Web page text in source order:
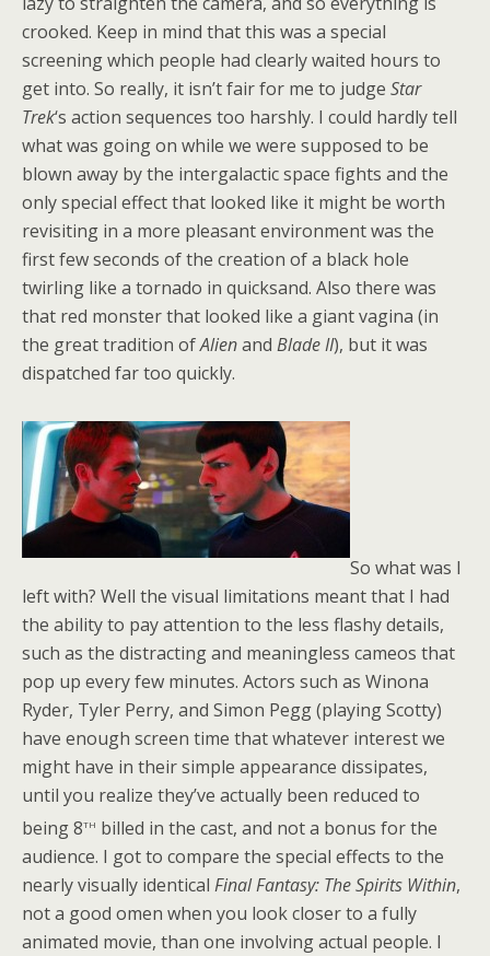
crooked. Keep in mind that this was a special
screening which people had clearly waited hours to
get into. So really, it isn’t fair for me to judge Star
Trek‘s action sequences too harshly. I could hardly tell
what was going on while we were supposed to be
blown away by the intergalactic space fights and the
only special effect that looked like it might be worth
revisiting in a more pleasant environment was the
first few seconds of the creation of a black hole
twirling like a tornado in quicksand. Also there was
that red monster that looked like a giant vagina (in
the great tradition ofAlienand Blade II), but it was
dispatched far too quickly.
So what was I
left with? Well the visual limitations meant that I had
the ability to pay attention to the less flashy details,
such as the distracting and meaningless cameos that
pop up every few minutes. Actors such as Winona
Ryder, Tyler Perry, and Simon Pegg (playing Scotty)
have enough screen time that whatever interest we
might have in their simple appearance dissipates,
until you realize they’ve actually been reduced to
being 8th billed in the cast, and not a bonus for the
audience. I got to compare the special effects to the
nearly visually identical Final Fantasy: The Spirits Within,
not a good omen when you look closer to a fully
animated movie, than one involving actual people. I